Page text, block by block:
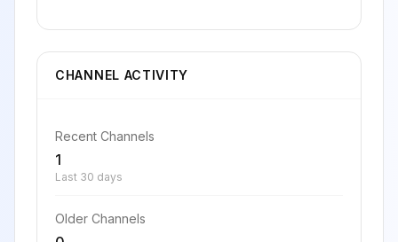
CHANNEL ACTIVITY
Recent Channels
1
Last 30 days
Older Channels